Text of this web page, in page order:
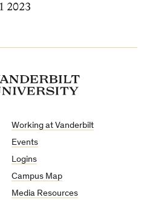
2023
Working at Vanderbilt
Events
Logins
Campus Map
Media Resources